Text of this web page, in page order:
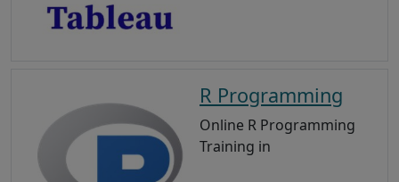
R Programming
Online R Programming
Training in